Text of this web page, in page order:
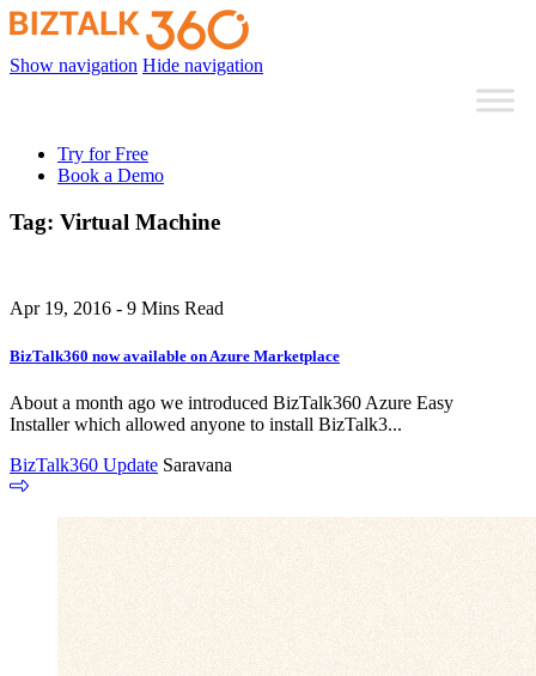
Show navigation Hide navigation
Try for Free
Book a Demo
Tag: Virtual Machine
Apr 19, 2016 - 9 Mins Read
BizTalk360 now available on Azure Marketplace
About a month ago we introduced BizTalk360 Azure Easy
Installer which allowed anyone to install BizTalk3...
BizTalk360 Update Saravana